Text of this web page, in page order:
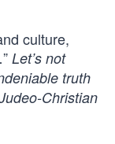
culture,
Let’s not
truth
Christian